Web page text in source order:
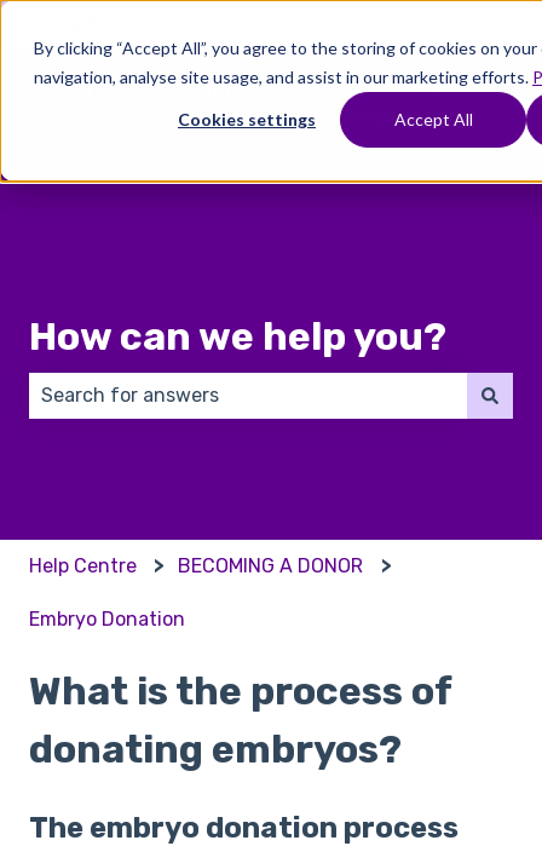
By clicking “Accept All”, you agree to the storing of cookies on
navigation, analyse site usage, and assist in our marketing efforts.
Cookies settings Accept All
Where
Show submenu for Where To Start
Treatments
Show submenu for
Fertility
Preservation
How can we help you?
Help Centre BECOMING A DONOR
Embryo Donation
What is the process of
donating embryos?
The embryo donation process